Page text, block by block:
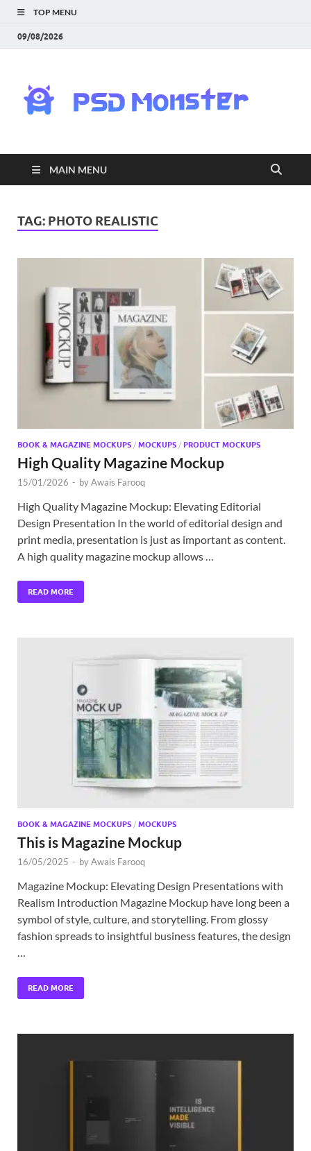
TOP MENU
09/08/2026
|
MAIN MENU
TAG: PHOTO REALISTIC
BOOK & MAGAZINE MOCKUPS / MOCKUPS / PRODUCT MOCKUPS
High Quality Magazine Mockup
15/01/2026 - byAwais Farooq
High Quality Magazine Mockup: Elevating Editorial
Design Presentation In the world of editorial design and
print media, presentation is just as important as content.
A high quality magazine mockup allows …
READ MORE
BOOK & MAGAZINE MOCKUPS / MOCKUPS
This is Magazine Mockup
16/05/2025 - byAwais Farooq
Magazine Mockup: Elevating Design Presentations with
Realism Introduction Magazine Mockup have long been a
symbol of style, culture, and storytelling. From glossy
fashion spreads to insightful business features, the design
READ MORE